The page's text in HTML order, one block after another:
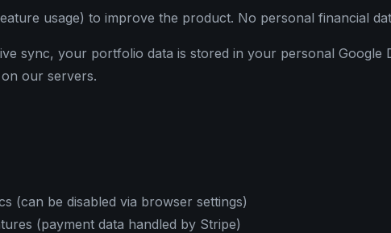
usage) to improve the product. No personal financial
sync, your portfolio data is stored in your personal Google
our servers.
(can be disabled via browser settings)
(payment data handled by Stripe)